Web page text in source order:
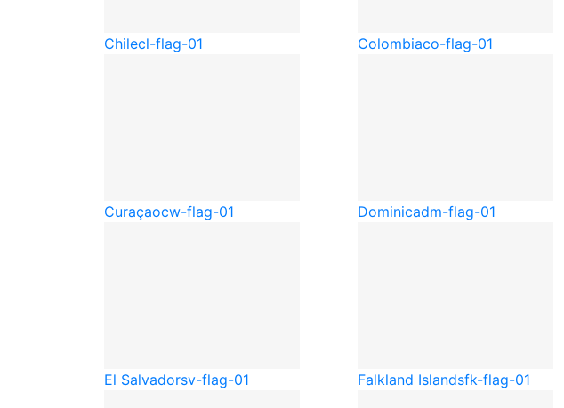
Chilecl-flag-01 Colombiaco-flag-01
Curaçaocw-flag-01 Dominicadm-flag-01
El Salvadorsv-flag-01 Falkland Islandsfk-flag-01